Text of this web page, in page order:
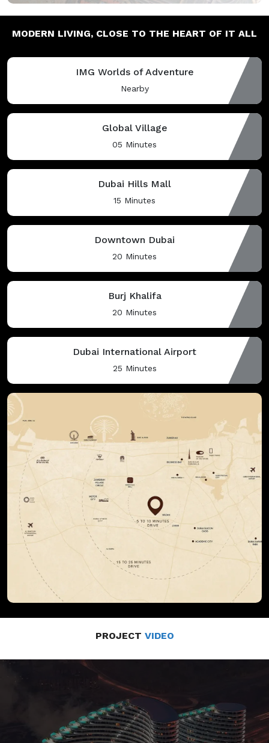
MODERN LIVING, CLOSE TO THE HEART OF IT ALL
IMG Worlds of Adventure
Nearby
Global Village
05 Minutes
Dubai Hills Mall
15 Minutes
Downtown Dubai
20 Minutes
Burj Khalifa
20 Minutes
Dubai International Airport
25 Minutes
PROJECT VIDEO